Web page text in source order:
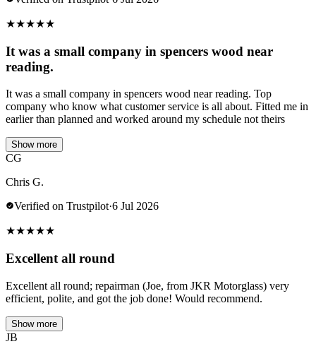
★★★★★
It was a small company in spencers wood near
reading.
It was a small company in spencers wood near reading. Top
company who know what customer service is all about. Fitted me in
earlier than planned and worked around my schedule not theirs
Show more
CG
Chris G.
Verified on Trustpilot·6 Jul 2026
★★★★★
Excellent all round
Excellent all round; repairman (Joe, from JKR Motorglass) very
efficient, polite, and got the job done! Would recommend.
Show more
JB